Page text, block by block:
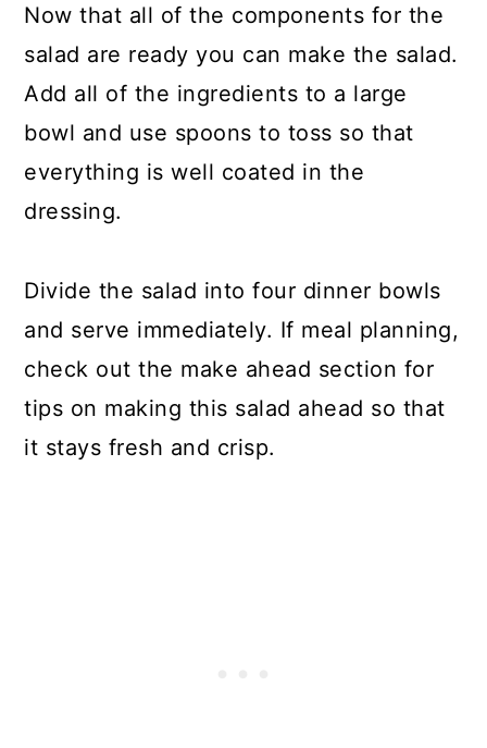
Now that all of the components for the
salad are ready you can make the salad.
Add all of the ingredients to a large
bowl and use spoons to toss so that
everything is well coated in the
dressing.
Divide the salad into four dinner bowls
and serve immediately. If meal planning,
check out the make ahead section for
tips on making this salad ahead so that
it stays fresh and crisp.